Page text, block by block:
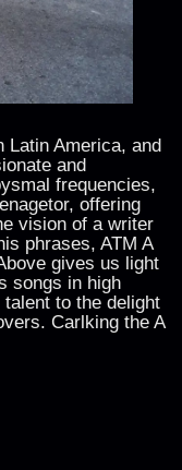
America, and
and
frequencies,
offering
vision of a writer
phrases, ATM A
gives us light
songs in high
to the delight
Carlking the A